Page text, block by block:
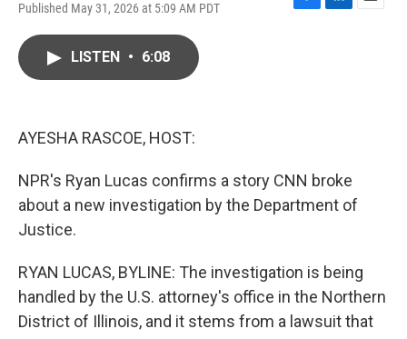
Published May 31, 2026 at 5:09 AM PDT
F
L
E
LISTEN • 6:08
AYESHA RASCOE, HOST:
NPR's Ryan Lucas confirms a story CNN broke
about a new investigation by the Department of
Justice.
RYAN LUCAS, BYLINE: The investigation is being
handled by the U.S. attorney's office in the Northern
District of Illinois, and it stems from a lawsuit that